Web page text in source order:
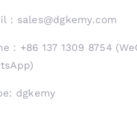
：sales@dgkemy.com
：+86 137 1309 8754
dgkemy